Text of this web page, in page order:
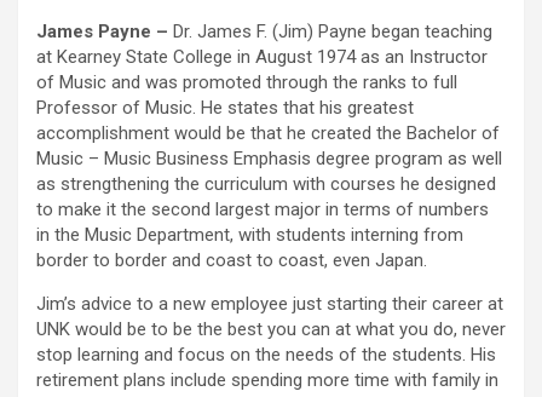
James Payne – Dr. James F. (Jim) Payne began teaching
at Kearney State College in August 1974 as an Instructor
of Music and was promoted through the ranks to full
Professor of Music. He states that his greatest
accomplishment would be that he created the Bachelor of
Music – Music Business Emphasis degree program as well
as strengthening the curriculum with courses he designed
to make it the second largest major in terms of numbers
in the Music Department, with students interning from
border to border and coast to coast, even Japan.
Jim’s advice to a new employee just starting their career at
UNK would be to be the best you can at what you do, never
stop learning and focus on the needs of the students. His
retirement plans include spending more time with family in